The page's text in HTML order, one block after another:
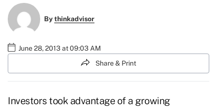
Bythinkadvisor
June 28, 2013 at 09:03 AM
Share & Print
Investors took advantage of a growing